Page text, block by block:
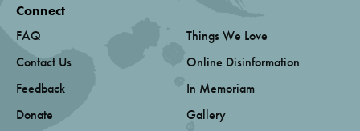
Connect
FAQ
Contact Us
Feedback
Donate
Things We Love
Online Disinformation
In Memoriam
Gallery